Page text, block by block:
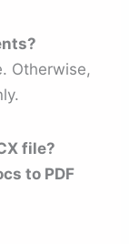
Otherwise,
file?
to PDF